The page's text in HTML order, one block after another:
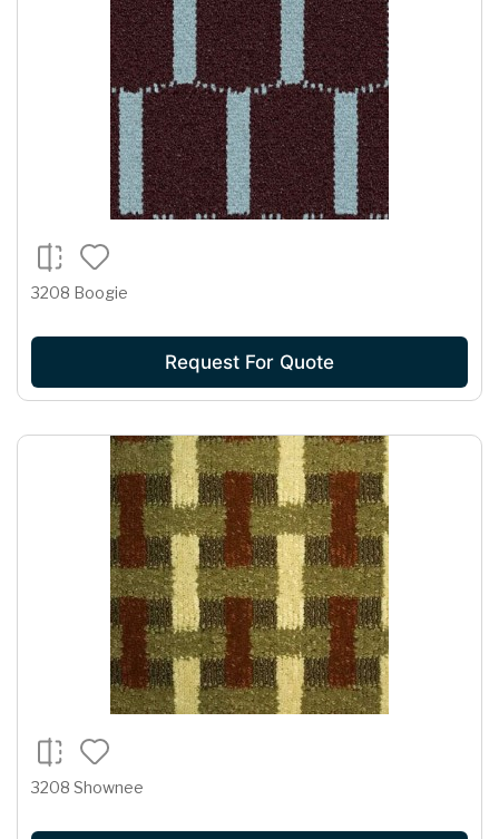
3208 Boogie
Request For Quote
3208 Shownee